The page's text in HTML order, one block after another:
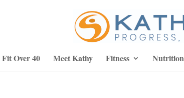
Over 40 Meet Kathy Fitness Nutrition